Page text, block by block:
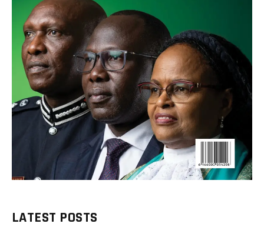
LATEST POSTS